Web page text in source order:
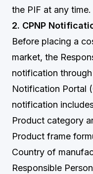
the PIF at any time.
2. CPNP
Before placing a
market, the
notification
Notification Portal
notification
Product category
Product frame
Country of
Responsible